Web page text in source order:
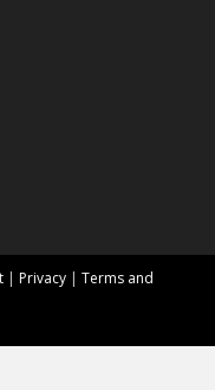
| Privacy | Terms and